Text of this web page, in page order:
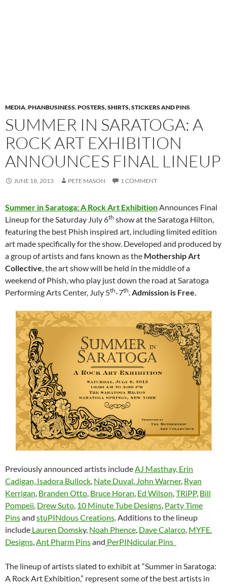
MEDIA,PHANBUSINESS,POSTERS, SHIRTS, STICKERS AND PINS
SUMMER IN SARATOGA: A
ROCK ART EXHIBITION
ANNOUNCES FINAL LINEUP
JUNE 18, 2013 PETE MASON 1 COMMENT
Summer in Saratoga: A Rock Art ExhibitionAnnounces Final
Lineup for theSaturday July 6th show at the Saratoga Hilton,
featuring the best Phish inspired art, including limited edition
art made specifically for the show. Developed and produced by
a group of artists and fans known as the Mothership Art
Collective, the art show will be held in the middle of a
weekend of Phish, who play just down the road at Saratoga
Performing Arts Center, July 5th-7th.Admission is Free.
Previously announced artists includeAJ Masthay, Erin
Cadigan, Isadora Bullock, Nate Duval, John Warner, Ryan
Kerrigan, Branden Otto, Bruce Horan, Ed Wilson,TRiPP, Bill
Pompeii, Drew Suto, 10 Minute Tube Designs, Party Time
Pinsand stuPINdous Creations. Additions to the lineup
include Lauren Domsky, Noah Phence, Dave Calarco, MYFE.
Designs,Ant Pharm Pinsand PerPINdicular Pins
The lineup of artists slated to exhibit at “Summer in Saratoga:
A Rock Art Exhibition,” represent some of the best artists in